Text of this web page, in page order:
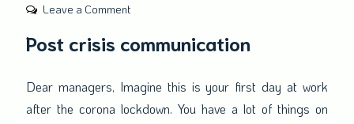
Leave a Commenton
crisis
Post crisis communication
Dear managers, Imagine this is your first day at work
after the corona lockdown. You have a lot of things on